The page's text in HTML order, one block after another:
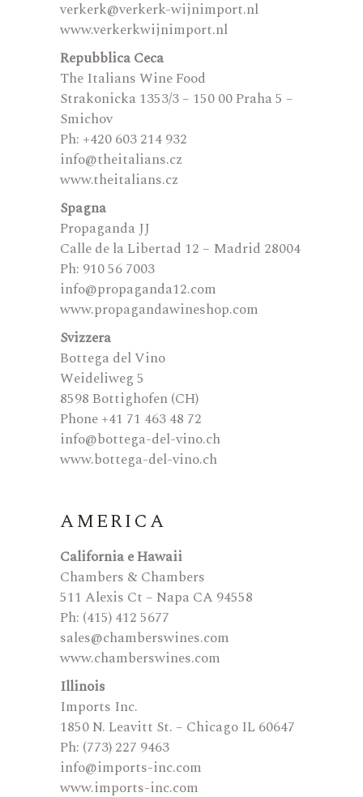
verkerk@verkerk-wijnimport.nl
www.verkerkwijnimport.nl
Repubblica Ceca
The Italians Wine Food
Strakonicka 1353/3 – 150 00 Praha 5 –
Smichov
Ph: +420 603 214 932
info@theitalians.cz
www.theitalians.cz
Spagna
Propaganda JJ
Calle de la Libertad 12 – Madrid 28004
Ph: 910 56 7003
info@propaganda12.com
www.propagandawineshop.com
Svizzera
Bottega del Vino
Weideliweg 5
8598 Bottighofen (CH)
Phone +41 71 463 48 72
info@bottega-del-vino.ch
www.bottega-del-vino.ch
AMERICA
California e Hawaii
Chambers & Chambers
511 Alexis Ct – Napa CA 94558
Ph: (415) 412 5677
sales@chamberswines.com
www.chamberswines.com
Illinois
Imports Inc.
1850 N. Leavitt St. – Chicago IL 60647
Ph: (773) 227 9463
info@imports-inc.com
www.imports-inc.com